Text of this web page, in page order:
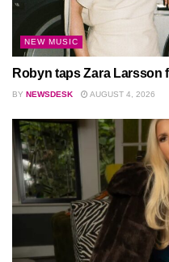
NEW MUSIC
Robyn taps Zara Larsson
BY NEWSDESK AUGUST 4, 2026